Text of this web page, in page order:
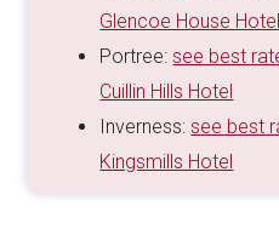
Glencoe House Hotel
Portree:see best
Cuillin Hills Hotel
Inverness:see best
Kingsmills Hotel